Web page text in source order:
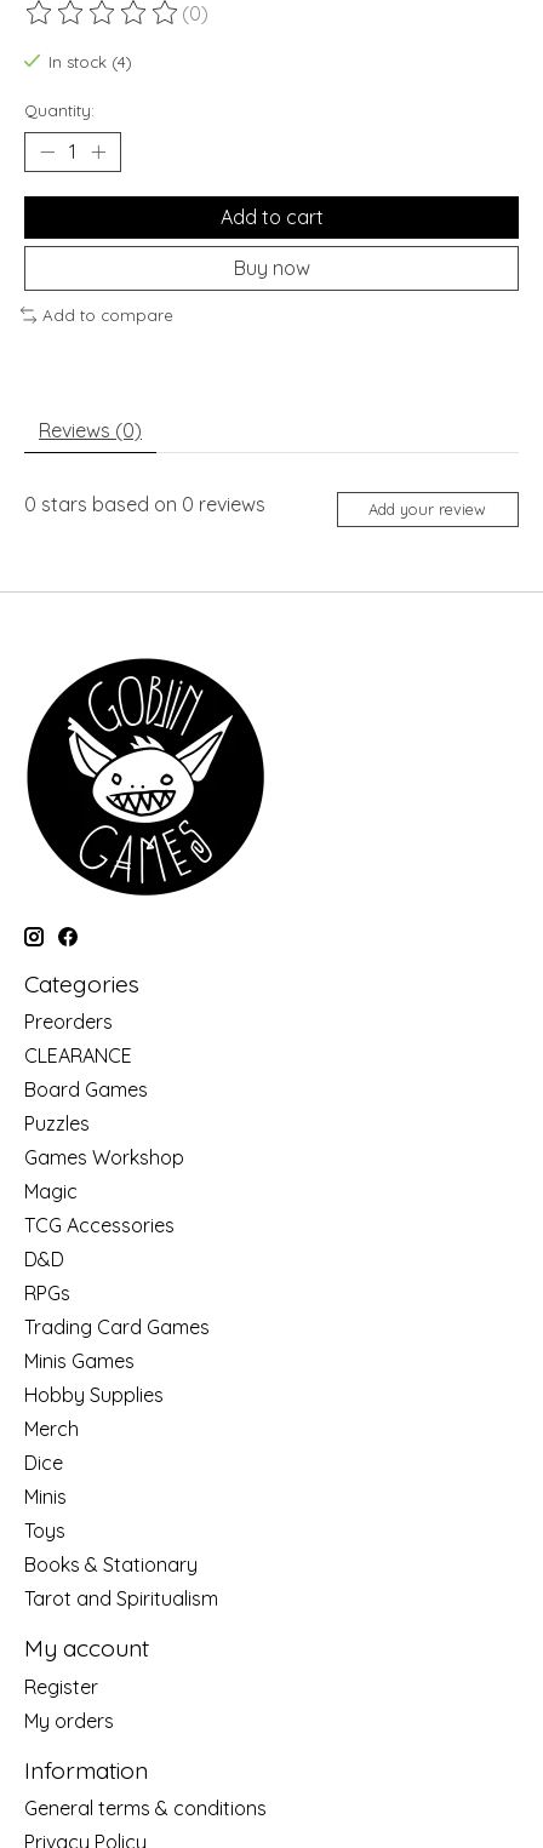
The rating of this product is
(0)
In stock (4)
Quantity:
Add to cart
Buy now
Add to compare
Reviews (0)
0 stars based on 0 reviews Add your review
Categories
Preorders
CLEARANCE
Board Games
Puzzles
Games Workshop
Magic
TCG Accessories
D&D
RPGs
Trading Card Games
Minis Games
Hobby Supplies
Merch
Dice
Minis
Toys
Books & Stationary
Tarot and Spiritualism
My account
Register
My orders
Information
General terms & conditions
Privacy Policy